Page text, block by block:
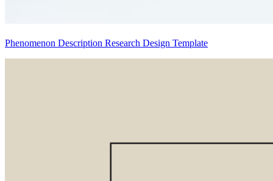
Phenomenon Description Research Design Template